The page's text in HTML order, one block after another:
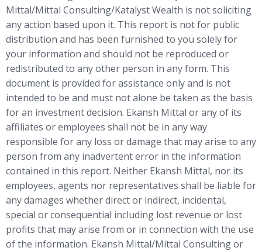
Mittal/Mittal Consulting/Katalyst Wealth is not soliciting
any action based upon it. This report is not for public
distribution and has been furnished to you solely for
your information and should not be reproduced or
redistributed to any other person in any form. This
document is provided for assistance only and is not
intended to be and must not alone be taken as the basis
for an investment decision. Ekansh Mittal or any of its
affiliates or employees shall not be in any way
responsible for any loss or damage that may arise to any
person from any inadvertent error in the information
contained in this report. Neither Ekansh Mittal, nor its
employees, agents nor representatives shall be liable for
any damages whether direct or indirect, incidental,
special or consequential including lost revenue or lost
profits that may arise from or in connection with the use
of the information. Ekansh Mittal/Mittal Consulting or